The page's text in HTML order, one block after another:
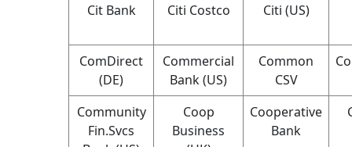
Cit Bank Citi Costco Citi (US)
ComDirect
(DE)
Commercial
Bank (US)
Common
CSV
Community
Fin.Svcs
Coop
Business
Cooperative
Bank